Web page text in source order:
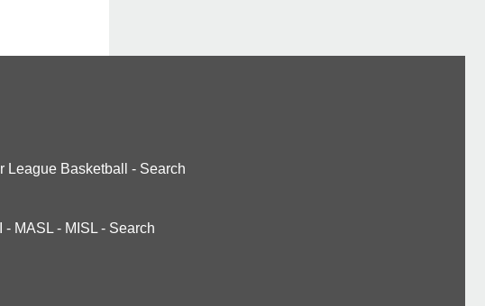
League Basketball - Search
- MASL - MISL - Search